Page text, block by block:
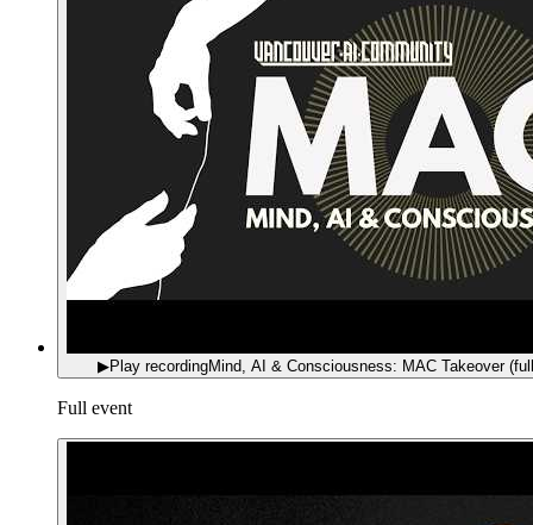
▶Play recordingMind, AI & Consciousness: MAC Takeover
Full event